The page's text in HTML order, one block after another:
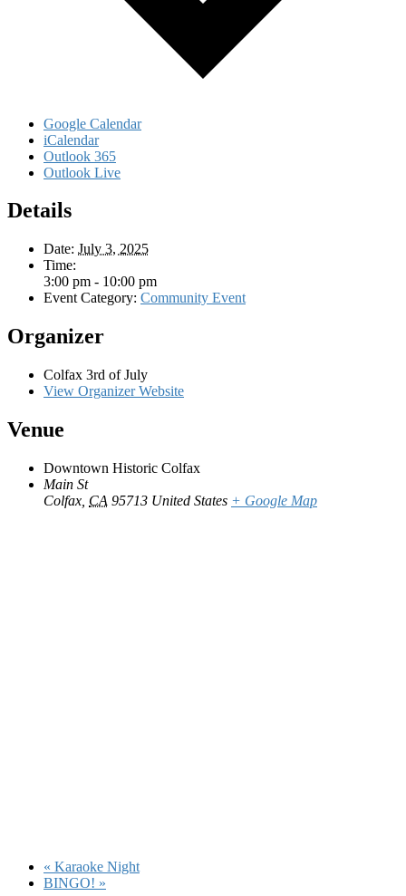
Google Calendar
iCalendar
Outlook 365
Outlook Live
Details
Date: July 3, 2025
Time:
3:00 pm - 10:00 pm
Event Category: Community Event
Organizer
Colfax 3rd of July
View Organizer Website
Venue
Downtown Historic Colfax
Main St
Colfax CA 95713 United States + Google Map
« Karaoke Night
BINGO! »